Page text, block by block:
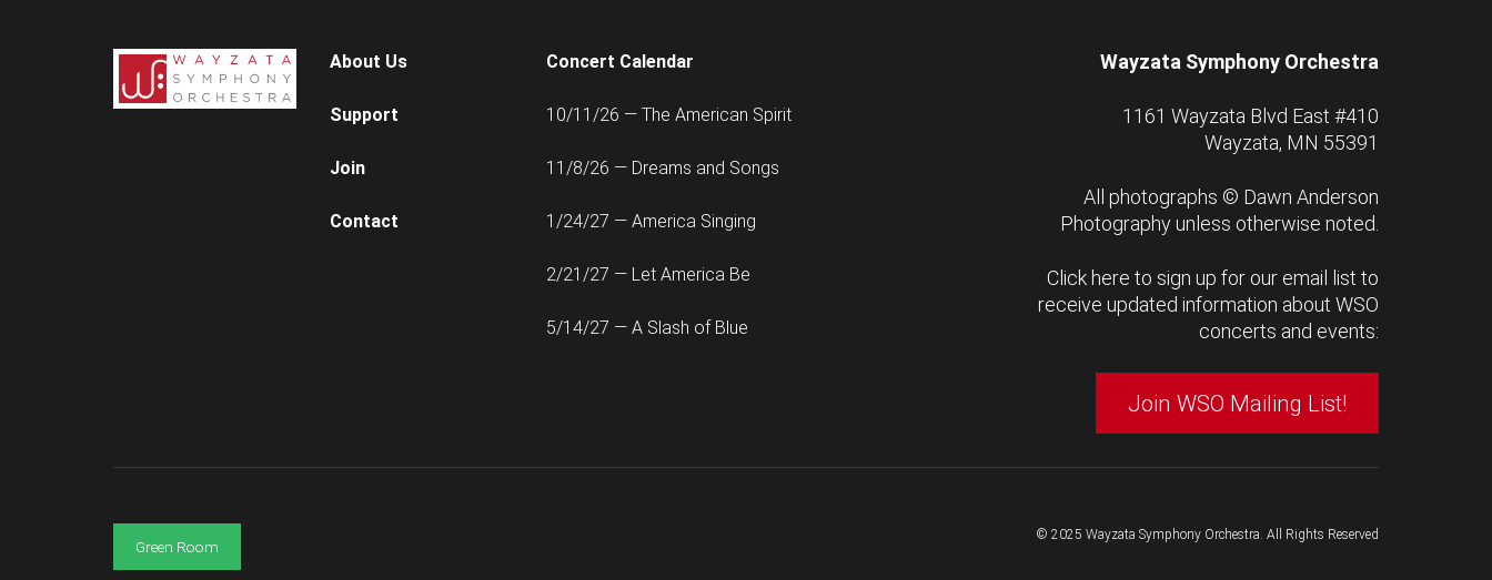
About Us
Support
Join
Contact
Concert Calendar
10/11/26 — The American Spirit
11/8/26 — Dreams and Songs
1/24/27 — America Singing
2/21/27 — Let America Be
5/14/27 — A Slash of Blue
Wayzata Symphony Orchestra
1161 Wayzata Blvd East #410
Wayzata, MN 55391
All photographs © Dawn Anderson
Photographyunless otherwise noted.
Click here to sign up for our email list to
receive updated information about WSO
concerts and events:
Join WSO Mailing List!
Green Room
© 2025 Wayzata Symphony Orchestra. All Rights Reserved